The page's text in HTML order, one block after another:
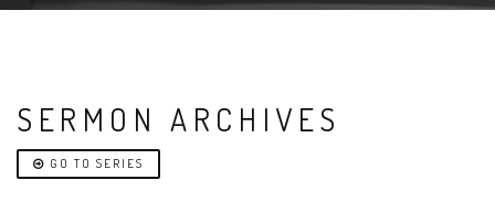
SERMON ARCHIVES
GO TO SERIES